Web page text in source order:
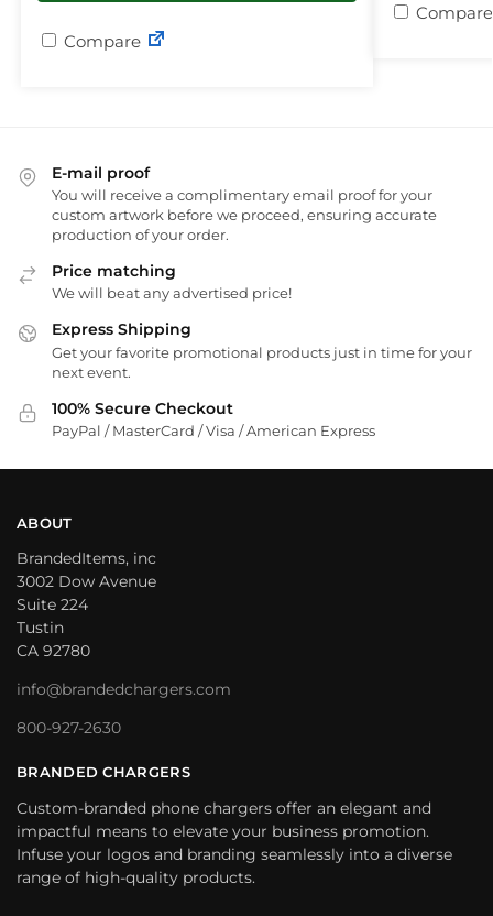
Compare
Compare
E-mail proof
You will receive a complimentary email proof for your
custom artwork before we proceed, ensuring accurate
production of your order.
Price matching
We will beat any advertised price!
Express Shipping
Get your favorite promotional products just in time for your
next event.
100% Secure Checkout
PayPal / MasterCard / Visa / American Express
ABOUT
BrandedItems, inc
3002 Dow Avenue
Suite 224
Tustin
CA 92780
info@brandedchargers.com
800-927-2630
BRANDED CHARGERS
Custom-branded phone chargers offer an elegant and
impactful means to elevate your business promotion.
Infuse your logos and branding seamlessly into a diverse
range of high-quality products.